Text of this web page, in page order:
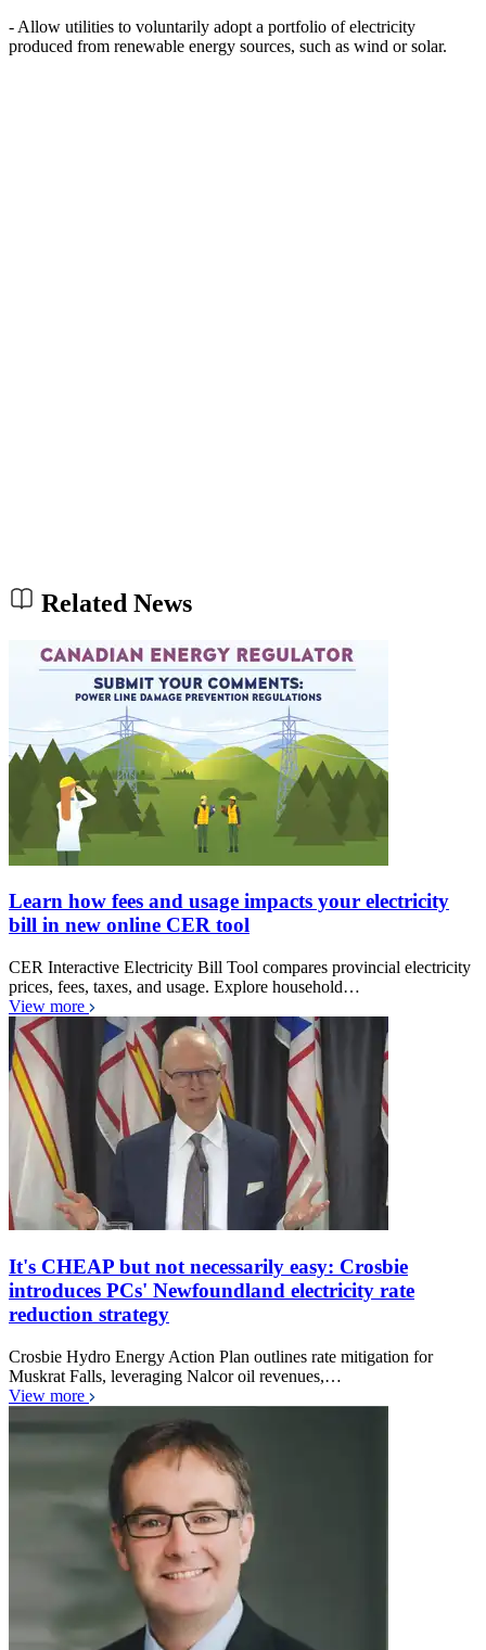
- Allow utilities to voluntarily adopt a portfolio of electricity
produced from renewable energy sources, such as wind or solar.
Related News
Learn how fees and usage impacts your electricity
bill in new online CER tool
CER Interactive Electricity Bill Tool compares provincial electricity
prices, fees, taxes, and usage. Explore household…
View more
It's CHEAP but not necessarily easy: Crosbie
introduces PCs' Newfoundland electricity rate
reduction strategy
Crosbie Hydro Energy Action Plan outlines rate mitigation for
Muskrat Falls, leveraging Nalcor oil revenues,…
View more